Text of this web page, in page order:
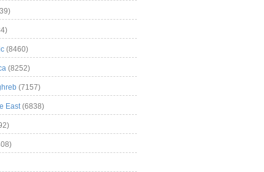
(8460)
(8252)
(7157)
East(6838)